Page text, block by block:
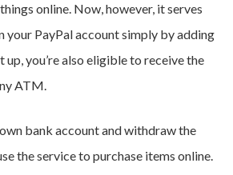
online. Now, however, it serves
your PayPal account simply by adding
you’re also eligible to receive the
ATM.
bank account and withdraw the
the service to purchase items online.